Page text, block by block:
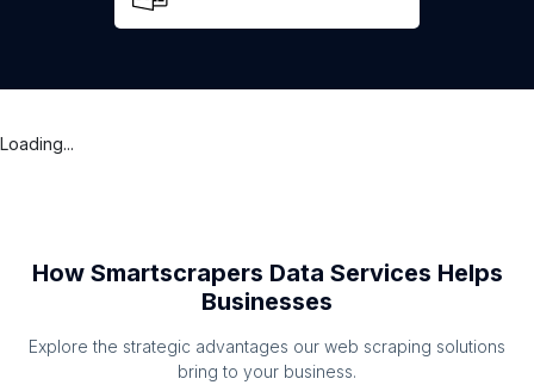
Loading...
How Smartscrapers Data Services Helps
Businesses
Explore the strategic advantages our web scraping solutions
bring to your business.